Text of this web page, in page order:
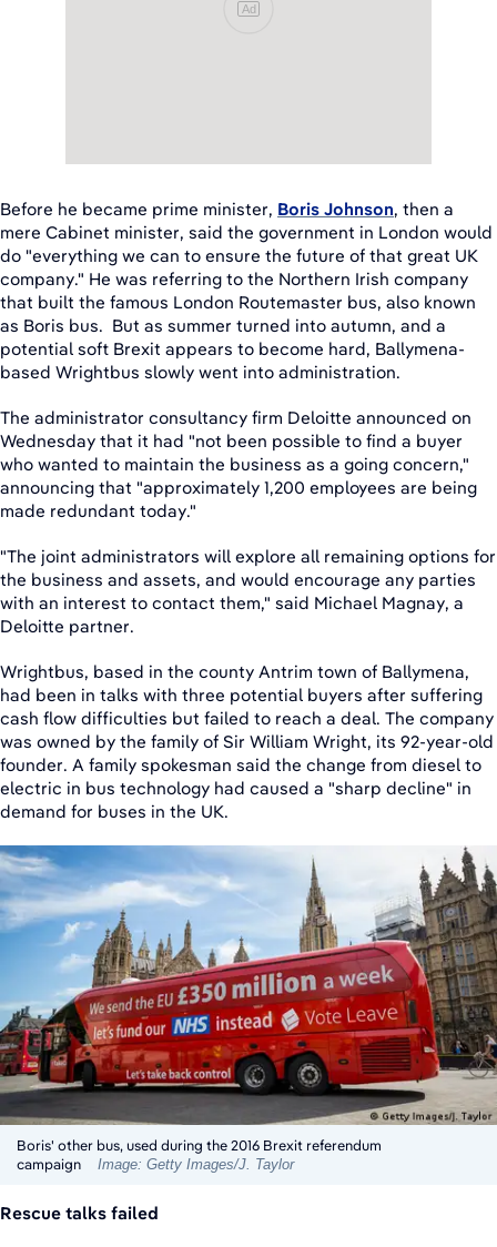
Ad
Before he became prime minister, Boris Johnson, then a
mere Cabinet minister, said the government in London would
do "everything we can to ensure the future of that great UK
company." He was referring to the Northern Irish company
that built the famous London Routemaster bus, also known
as Boris bus. But as summer turned into autumn, and a
potential soft Brexit appears to become hard, Ballymena-
based Wrightbus slowly went into administration.
The administrator consultancy firm Deloitte announced on
Wednesday that it had "not been possible to find a buyer
who wanted to maintain the business as a going concern,"
announcing that "approximately 1,200 employees are being
made redundant today."
"The joint administrators will explore all remaining options for
the business and assets, and would encourage any parties
with an interest to contact them," said Michael Magnay, a
Deloitte partner.
Wrightbus, based in the county Antrim town of Ballymena,
had been in talks with three potential buyers after suffering
cash flow difficulties but failed to reach a deal. The company
was owned by the family of Sir William Wright, its 92-year-old
founder. A family spokesman said the change from diesel to
electric in bus technology had caused a "sharp decline" in
demand for buses in the UK.
Boris' other bus, used during the 2016 Brexit referendum
campaign
Image: Getty Images/J. Taylor
Rescue talks failed